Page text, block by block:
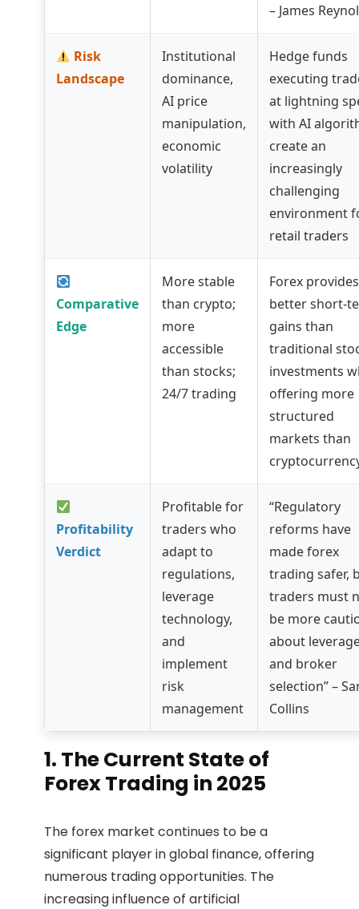
– James
Risk
Landscape
Institutional
dominance,
AI price
manipulation,
economic
volatility
Hedge funds
executing
at lightning
with AI
create an
increasingly
challenging
environment
retail traders
Comparative
Edge
More stable
than crypto;
more
accessible
than stocks;
24/7 trading
Forex provides
better short-
gains than
traditional
investments
offering more
structured
markets than
Profitability
Verdict
Profitable for
traders who
adapt to
regulations,
leverage
technology,
and
implement
risk
management
“Regulatory
reforms have
made forex
trading safer,
traders must
be more
about
and broker
selection” –
Collins
1. The Current State of
Forex Trading in 2025
The forex market continues to be a
significant player in global finance, offering
numerous trading opportunities. The
increasing influence of artificial